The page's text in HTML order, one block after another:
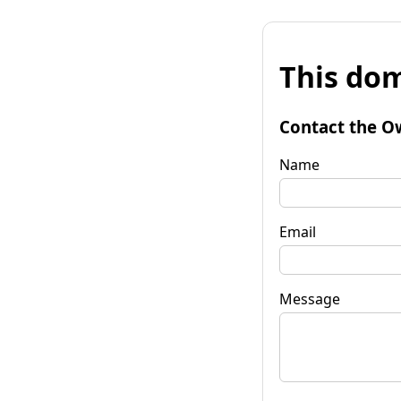
This
Contact the
Name
Email
Message